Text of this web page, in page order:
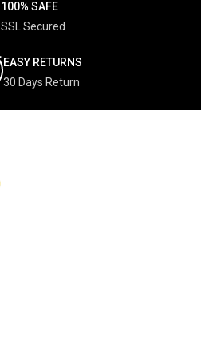
100% SAFE
SSL Secured
EASY RETURNS
30 Days Return